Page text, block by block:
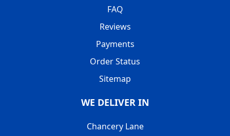
FAQ
Reviews
Payments
Order Status
Sitemap
WE DELIVER IN
Chancery Lane